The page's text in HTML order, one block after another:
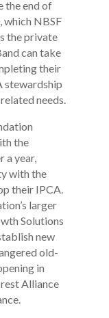
the end of
which NBSF
the private
can take
their
stewardship
needs.
the
a year,
with the
their IPCA.
larger
Solutions
new
old-
in
Alliance